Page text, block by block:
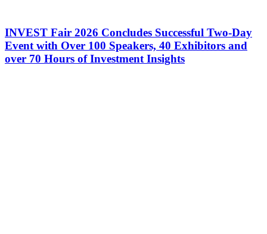
INVEST Fair 2026 Concludes Successful Two-Day
Event with Over 100 Speakers, 40 Exhibitors and
over 70 Hours of Investment Insights